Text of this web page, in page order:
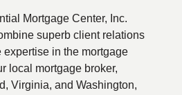
Mortgage Center, Inc.
superb client relations
in the mortgage
local mortgage broker,
Virginia, and Washington,